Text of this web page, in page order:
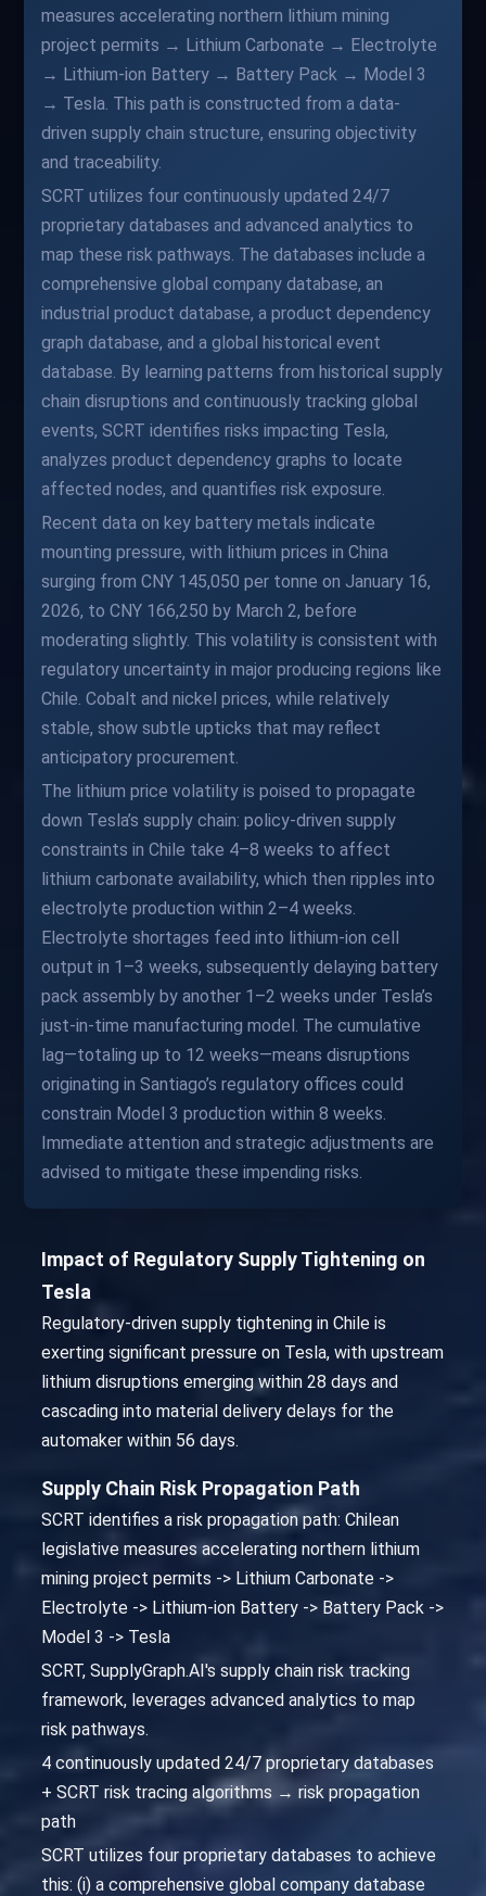
measures accelerating northern lithium mining
project permits → Lithium Carbonate → Electrolyte
→ Lithium-ion Battery → Battery Pack → Model 3
→ Tesla. This path is constructed from a data-
driven supply chain structure, ensuring objectivity
and traceability.
SCRT utilizes four continuously updated 24/7
proprietary databases and advanced analytics to
map these risk pathways. The databases include a
comprehensive global company database, an
industrial product database, a product dependency
graph database, and a global historical event
database. By learning patterns from historical supply
chain disruptions and continuously tracking global
events, SCRT identifies risks impacting Tesla,
analyzes product dependency graphs to locate
affected nodes, and quantifies risk exposure.
Recent data on key battery metals indicate
mounting pressure, with lithium prices in China
surging from CNY 145,050 per tonne on January 16,
2026, to CNY 166,250 by March 2, before
moderating slightly. This volatility is consistent with
regulatory uncertainty in major producing regions like
Chile. Cobalt and nickel prices, while relatively
stable, show subtle upticks that may reflect
anticipatory procurement.
The lithium price volatility is poised to propagate
down Tesla’s supply chain: policy-driven supply
constraints in Chile take 4–8 weeks to affect
lithium carbonate availability, which then ripples into
electrolyte production within 2–4 weeks.
Electrolyte shortages feed into lithium-ion cell
output in 1–3 weeks, subsequently delaying battery
pack assembly by another 1–2 weeks under Tesla’s
just-in-time manufacturing model. The cumulative
lag—totaling up to 12 weeks—means disruptions
originating in Santiago’s regulatory offices could
constrain Model 3 production within 8 weeks.
Immediate attention and strategic adjustments are
advised to mitigate these impending risks.
Impact of Regulatory Supply Tightening on
Tesla
Regulatory-driven supply tightening in Chile is
exerting significant pressure on Tesla, with upstream
lithium disruptions emerging within 28 days and
cascading into material delivery delays for the
automaker within 56 days.
Supply Chain Risk Propagation Path
SCRT identifies a risk propagation path: Chilean
legislative measures accelerating northern lithium
mining project permits -> Lithium Carbonate ->
Electrolyte -> Lithium-ion Battery -> Battery Pack ->
Model 3 -> Tesla
SCRT, SupplyGraph.AI's supply chain risk tracking
framework, leverages advanced analytics to map
risk pathways.
4 continuously updated 24/7 proprietary databases
+ SCRT risk tracing algorithms → risk propagation
path
SCRT utilizes four proprietary databases to achieve
this: (i) a comprehensive global company database